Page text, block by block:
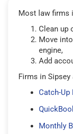
Most law firms
Clean up
Move
engine,
Add
Firms in
Catch-Up
Monthly